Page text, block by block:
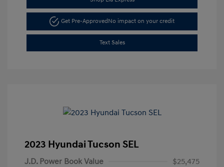
Get Pre-Approved No impact on your credit
Text Sales
2023 Hyundai Tucson SEL
J.D. Power Book Value
$25,475